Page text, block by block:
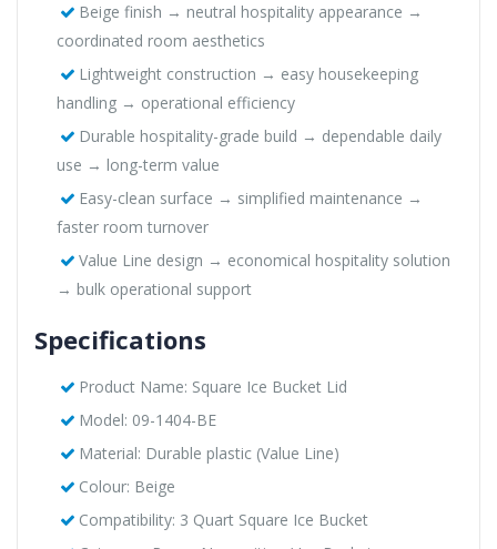
Beige finish → neutral hospitality appearance →
coordinated room aesthetics
Lightweight construction → easy housekeeping
handling → operational efficiency
Durable hospitality-grade build → dependable daily
use → long-term value
Easy-clean surface → simplified maintenance →
faster room turnover
Value Line design → economical hospitality solution
→ bulk operational support
Specifications
Product Name: Square Ice Bucket Lid
Model: 09-1404-BE
Material: Durable plastic (Value Line)
Colour: Beige
Compatibility: 3 Quart Square Ice Bucket